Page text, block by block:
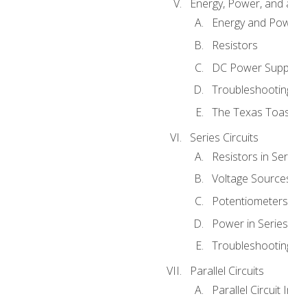
Energy, Power,
Energy and
Resistors
DC Power
The Texas
Series Circuits
Resistors in
Voltage
Power in
Parallel Circuits
Parallel Circuit